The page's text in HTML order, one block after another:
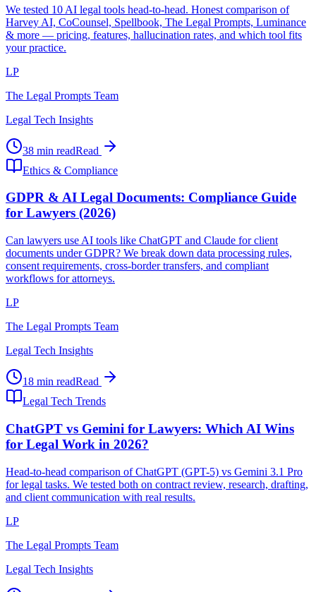
We tested 10 AI legal tools head-to-head. Honest comparison of
Harvey AI, CoCounsel, Spellbook, The Legal Prompts, Luminance
& more — pricing, features, hallucination rates, and which tool fits
your practice.
LP
The Legal Prompts Team
Legal Tech Insights
38 min readRead
Ethics & Compliance
GDPR & AI Legal Documents: Compliance Guide
for Lawyers (2026)
Can lawyers use AI tools like ChatGPT and Claude for client
documents under GDPR? We break down data processing rules,
consent requirements, cross-border transfers, and compliant
workflows for attorneys.
LP
The Legal Prompts Team
Legal Tech Insights
18 min readRead
Legal Tech Trends
ChatGPT vs Gemini for Lawyers: Which AI Wins
for Legal Work in 2026?
Head-to-head comparison of ChatGPT (GPT-5) vs Gemini 3.1 Pro
for legal tasks. We tested both on contract review, research, drafting,
and client communication with real results.
LP
The Legal Prompts Team
Legal Tech Insights